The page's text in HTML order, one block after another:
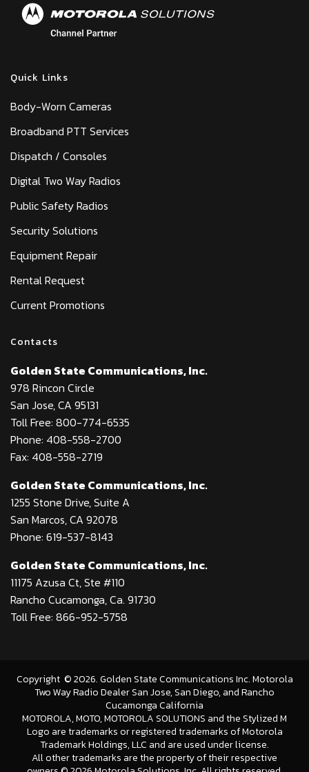
Quick Links
Body-Worn Cameras
Broadband PTT Services
Dispatch / Consoles
Digital Two Way Radios
Public Safety Radios
Security Solutions
Equipment Repair
Rental Request
Current Promotions
Contacts
Golden State Communications, Inc.
978 Rincon Circle
San Jose, CA 95131
Toll Free: 800-774-6535
Phone: 408-558-2700
Fax: 408-558-2719
Golden State Communications, Inc.
1255 Stone Drive, Suite A
San Marcos, CA 92078
Phone: 619-537-8143
Golden State Communications, Inc.
11175 Azusa Ct, Ste #110
Rancho Cucamonga, Ca. 91730
Toll Free: 866-952-5758
Copyright ©2026. Golden State Communications Inc. Motorola
Two Way Radio Dealer San Jose, San Diego, and Rancho
Cucamonga California
MOTOROLA, MOTO, MOTOROLA SOLUTIONS and the Stylized M
Logo are trademarks or registered trademarks of Motorola
Trademark Holdings, LLC and are used under license.
All other trademarks are the property of their respective